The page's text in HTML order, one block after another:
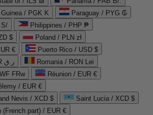
Guinea / PGK K
Paraguay / PYG ₲
S/
Philippines / PHP ₱
$
Poland / PLN zł
€
Puerto Rico / USD $
Qatar / QAR ر.ق
Romania / RON Lei
FRw
Réunion / EUR €
/ EUR €
Nevis / XCD $
Saint Lucia / XCD $
(French part) / EUR €